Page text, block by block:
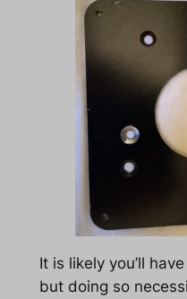
It is likely you’ll
but doing so